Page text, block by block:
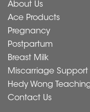
About Us
Ace Products
Pregnancy
Postpartum
Breast Milk
Miscarriage Support
Hedy Wong
Contact Us